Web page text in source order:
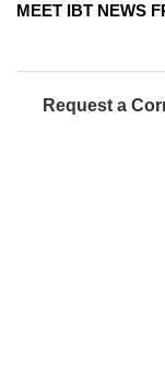
MEET IBT NEWS
Request a